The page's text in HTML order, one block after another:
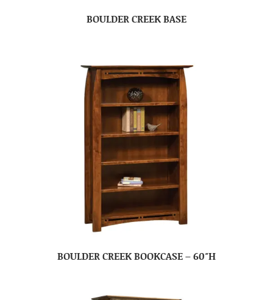
BOULDER CREEK BASE
BOULDER CREEK BOOKCASE – 60″H